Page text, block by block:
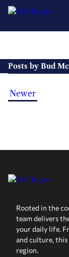
Posts by Bud
Newer
Rooted in the
team delivers
your daily life.
and culture, this
region.